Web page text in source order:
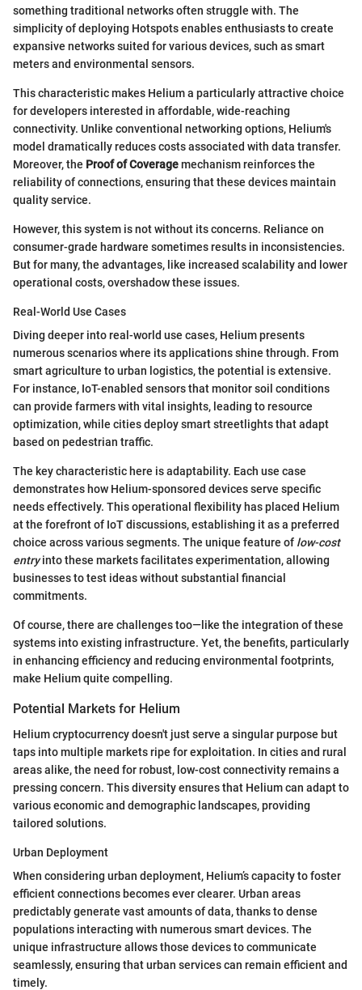
something traditional networks often struggle with. The
simplicity of deploying Hotspots enables enthusiasts to create
expansive networks suited for various devices, such as smart
meters and environmental sensors.
This characteristic makes Helium a particularly attractive choice
for developers interested in affordable, wide-reaching
connectivity. Unlike conventional networking options, Helium's
model dramatically reduces costs associated with data transfer.
Moreover, the Proof of Coveragemechanism reinforces the
reliability of connections, ensuring that these devices maintain
quality service.
However, this system is not without its concerns. Reliance on
consumer-grade hardware sometimes results in inconsistencies.
But for many, the advantages, like increased scalability and lower
operational costs, overshadow these issues.
Real-World Use Cases
Diving deeper into real-world use cases, Helium presents
numerous scenarios where its applications shine through. From
smart agriculture to urban logistics, the potential is extensive.
For instance, IoT-enabled sensors that monitor soil conditions
can provide farmers with vital insights, leading to resource
optimization, while cities deploy smart streetlights that adapt
based on pedestrian traffic.
The key characteristic here is adaptability. Each use case
demonstrates how Helium-sponsored devices serve specific
needs effectively. This operational flexibility has placed Helium
at the forefront of IoT discussions, establishing it as a preferred
choice across various segments. The unique feature of low-cost
entryinto these markets facilitates experimentation, allowing
businesses to test ideas without substantial financial
commitments.
Of course, there are challenges too—like the integration of these
systems into existing infrastructure. Yet, the benefits, particularly
in enhancing efficiency and reducing environmental footprints,
make Helium quite compelling.
Potential Markets for Helium
Helium cryptocurrency doesn't just serve a singular purpose but
taps into multiple markets ripe for exploitation. In cities and rural
areas alike, the need for robust, low-cost connectivity remains a
pressing concern. This diversity ensures that Helium can adapt to
various economic and demographic landscapes, providing
tailored solutions.
Urban Deployment
When considering urban deployment, Helium’s capacity to foster
efficient connections becomes ever clearer. Urban areas
predictably generate vast amounts of data, thanks to dense
populations interacting with numerous smart devices. The
unique infrastructure allows those devices to communicate
seamlessly, ensuring that urban services can remain efficient and
timely.